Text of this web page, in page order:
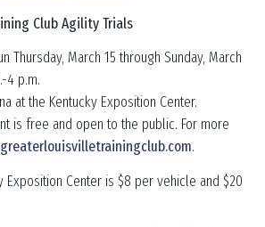
Club Agility Trials
Thursday, March 15 through Sunday, March
4 p.m.
at the Kentucky Exposition Center.
is free and open to the public. For more
.
Exposition Center is $8 per vehicle and $20